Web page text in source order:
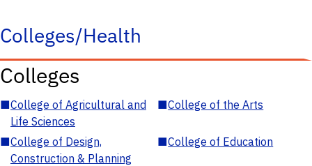
Colleges/Health
Colleges
■College of Agricultural and
Life Sciences
■College of the Arts
■College of Design,
Construction & Planning
■College of Education